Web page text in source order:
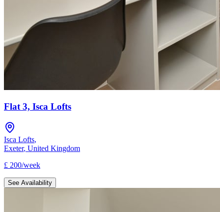
Flat 3, Isca Lofts
Isca Lofts,
Exeter, United Kingdom
£ 200/week
See Availability